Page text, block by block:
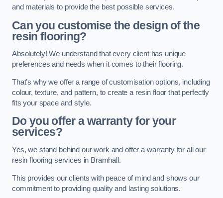
and materials to provide the best possible services.
Can you customise the design of the
resin flooring?
Absolutely! We understand that every client has unique
preferences and needs when it comes to their flooring.
That’s why we offer a range of customisation options, including
colour, texture, and pattern, to create a resin floor that perfectly
fits your space and style.
Do you offer a warranty for your
services?
Yes, we stand behind our work and offer a warranty for all our
resin flooring services in Bramhall.
This provides our clients with peace of mind and shows our
commitment to providing quality and lasting solutions.